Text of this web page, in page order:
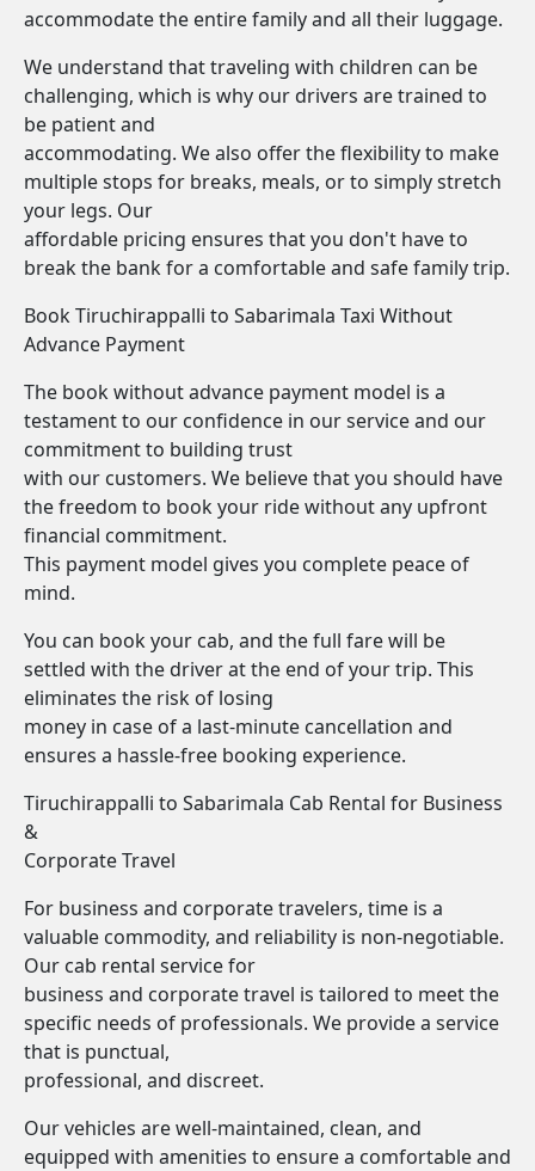
accommodate the entire family and all their luggage.
We understand that traveling with children can be
challenging, which is why our drivers are trained to
be patient and
accommodating. We also offer the flexibility to make
multiple stops for breaks, meals, or to simply stretch
your legs. Our
affordable pricing ensures that you don't have to
break the bank for a comfortable and safe family trip.
Book Tiruchirappalli to Sabarimala Taxi Without
Advance Payment
The book without advance payment model is a
testament to our confidence in our service and our
commitment to building trust
with our customers. We believe that you should have
the freedom to book your ride without any upfront
financial commitment.
This payment model gives you complete peace of
mind.
You can book your cab, and the full fare will be
settled with the driver at the end of your trip. This
eliminates the risk of losing
money in case of a last-minute cancellation and
ensures a hassle-free booking experience.
Tiruchirappalli to Sabarimala Cab Rental for Business
&
Corporate Travel
For business and corporate travelers, time is a
valuable commodity, and reliability is non-negotiable.
Our cab rental service for
business and corporate travel is tailored to meet the
specific needs of professionals. We provide a service
that is punctual,
professional, and discreet.
Our vehicles are well-maintained, clean, and
equipped with amenities to ensure a comfortable and